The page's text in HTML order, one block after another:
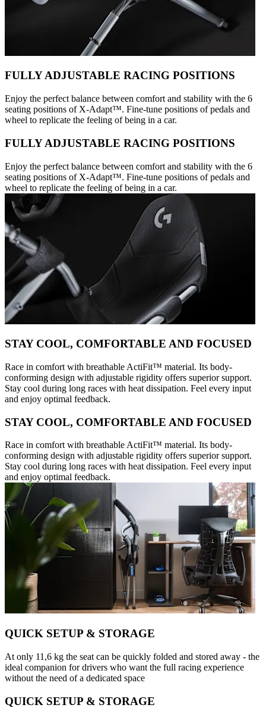
FULLY ADJUSTABLE RACING POSITIONS
Enjoy the perfect balance between comfort and stability with the 6
seating positions of X-Adapt™. Fine-tune positions of pedals and
wheel to replicate the feeling of being in a car.
FULLY ADJUSTABLE RACING POSITIONS
Enjoy the perfect balance between comfort and stability with the 6
seating positions of X-Adapt™. Fine-tune positions of pedals and
wheel to replicate the feeling of being in a car.
STAY COOL, COMFORTABLE AND FOCUSED
Race in comfort with breathable ActiFit™️ material. Its body-
conforming design with adjustable rigidity offers superior support.
Stay cool during long races with heat dissipation. Feel every input
and enjoy optimal feedback.
STAY COOL, COMFORTABLE AND FOCUSED
Race in comfort with breathable ActiFit™️ material. Its body-
conforming design with adjustable rigidity offers superior support.
Stay cool during long races with heat dissipation. Feel every input
and enjoy optimal feedback.
QUICK SETUP & STORAGE
At only 11,6 kg the seat can be quickly folded and stored away - the
ideal companion for drivers who want the full racing experience
without the need of a dedicated space
QUICK SETUP & STORAGE